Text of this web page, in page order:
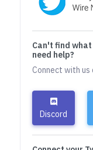
Can't find
need help?
Connect with us
Discord